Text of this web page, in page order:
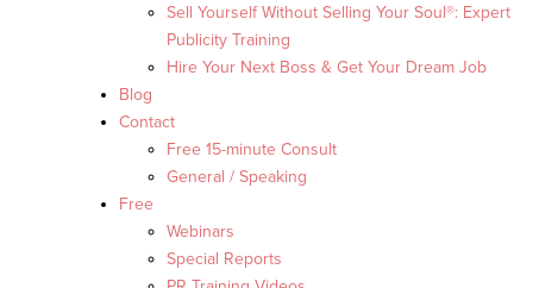
Sell Yourself Without Selling Your Soul®: Expert
Publicity Training
Hire Your Next Boss & Get Your Dream Job
Blog
Contact
Free 15-minute Consult
General / Speaking
Free
Webinars
Special Reports